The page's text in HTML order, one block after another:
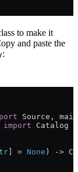
to make it
and paste the
:
Source, main
import Catalog
= None ) ->